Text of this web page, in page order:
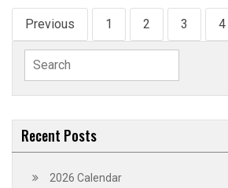
Posts
pagination
Previous 1 2 3 4
Search
for:
Recent Posts
2026 Calendar